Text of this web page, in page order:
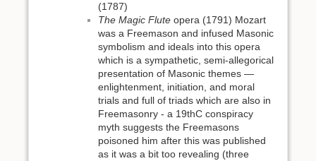
(1787)
The Magic Flute opera (1791) Mozart
was a Freemason and infused Masonic
symbolism and ideals into this opera
which is a sympathetic, semi‑allegorical
presentation of Masonic themes —
enlightenment, initiation, and moral
trials and full of triads which are also in
Freemasonry - a 19thC conspiracy
myth suggests the Freemasons
poisoned him after this was published
as it was a bit too revealing (three